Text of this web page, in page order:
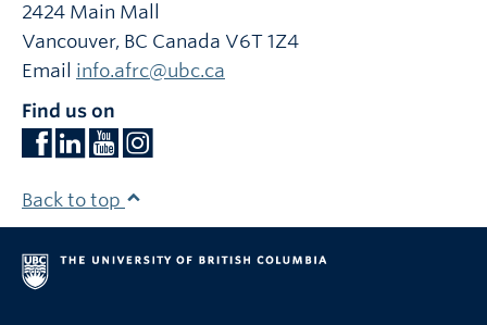
2424 Main Mall
Vancouver, BC Canada V6T 1Z4
Email info.afrc@ubc.ca
Find us on
Back to top